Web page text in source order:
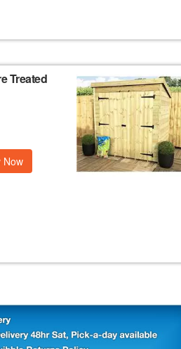
Treated